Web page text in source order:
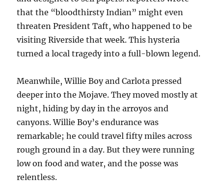
that the “bloodthirsty Indian” might even
threaten President Taft, who happened to be
visiting Riverside that week. This hysteria
turned a local tragedy into a full-blown legend.
Meanwhile, Willie Boy and Carlota pressed
deeper into the Mojave. They moved mostly at
night, hiding by day in the arroyos and
canyons. Willie Boy’s endurance was
remarkable; he could travel fifty miles across
rough ground in a day. But they were running
low on food and water, and the posse was
relentless.